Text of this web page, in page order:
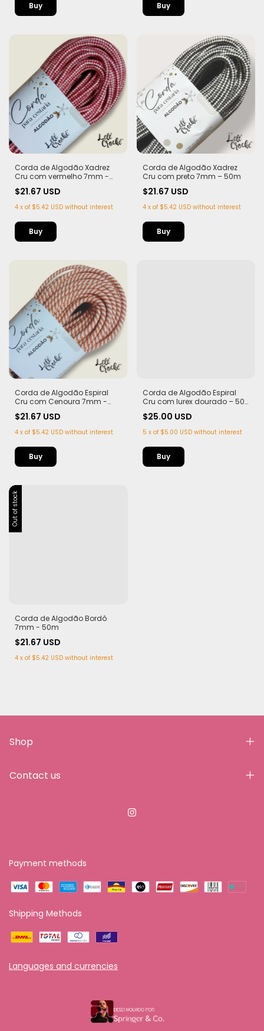
Corda de Algodão Xadrez
Cru com vermelho 7mm -
$21.67 USD
4 x of $5.42 USD without interest
Corda de Algodão Xadrez
Cru com preto 7mm – 50m
$21.67 USD
4 x of $5.42 USD without interest
Corda de Algodão Espiral
Cru com Cenoura 7mm -
$21.67 USD
4 x of $5.42 USD without interest
Corda de Algodão Espiral
Cru com lurex dourado – 50
$25.00 USD
5 x of $5.00 USD without interest
Out of stock
Corda de Algodão Bordô
7mm - 50m
$21.67 USD
4 x of $5.42 USD without interest
Shop
Contact us
Payment methods
Shipping Methods
Languages and currencies